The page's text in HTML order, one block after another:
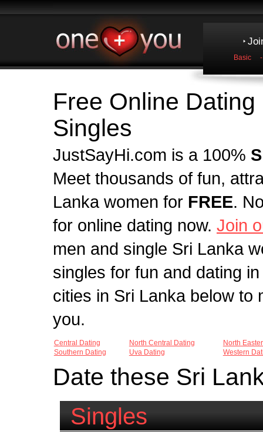
Basic
Free Online
Singles
JustSayHi.com is a 100%
Meet thousands of fun,
Lanka women for FREE.
for online dating now. Join
men and single Sri Lanka
singles for fun and dating
cities in Sri Lanka below to
you.
Central Dating North Central Dating
North
Southern Dating
Uva Dating Western
Date these Sri
Singles